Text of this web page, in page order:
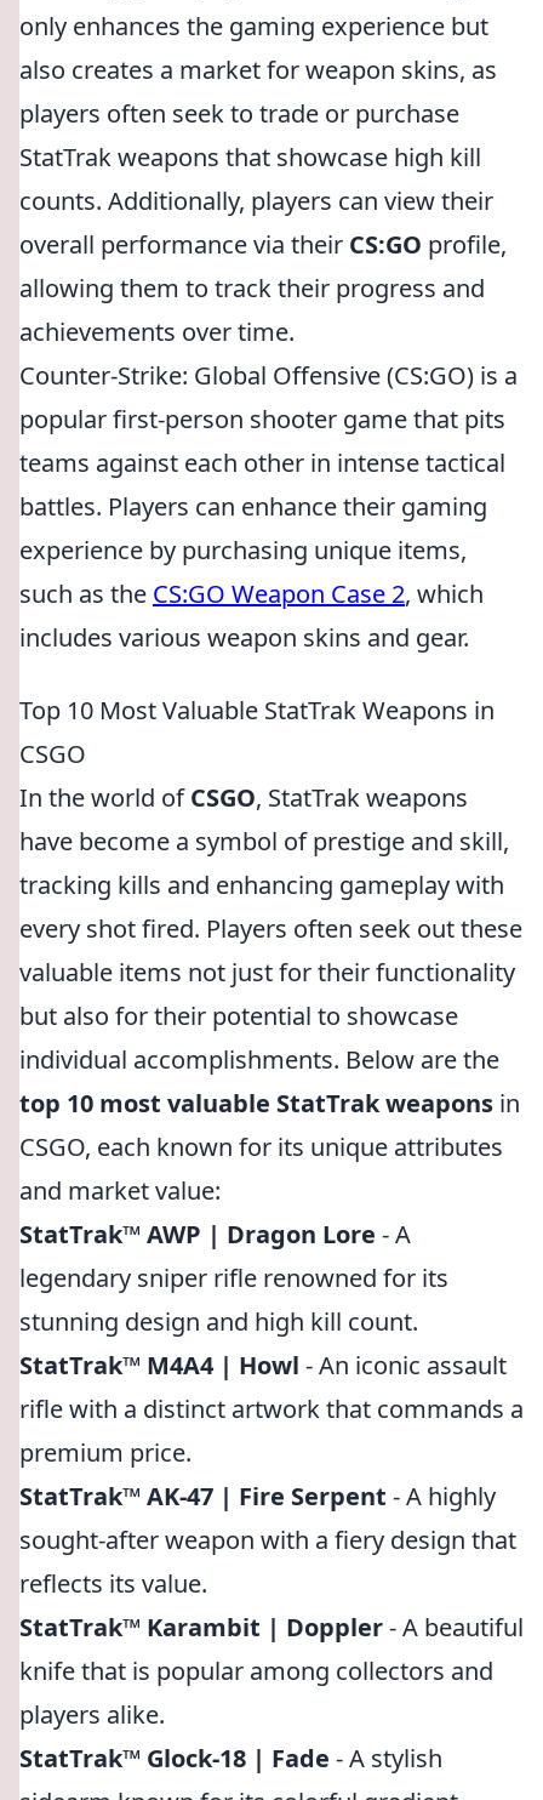
only enhances the gaming experience but
also creates a market for weapon skins, as
players often seek to trade or purchase
StatTrak weapons that showcase high kill
counts. Additionally, players can view their
overall performance via their CS:GO profile,
allowing them to track their progress and
achievements over time.
Counter-Strike: Global Offensive (CS:GO) is a
popular first-person shooter game that pits
teams against each other in intense tactical
battles. Players can enhance their gaming
experience by purchasing unique items,
such as the CS:GO Weapon Case 2, which
includes various weapon skins and gear.
Top 10 Most Valuable StatTrak Weapons in
CSGO
In the world ofCSGO, StatTrak weapons
have become a symbol of prestige and skill,
tracking kills and enhancing gameplay with
every shot fired. Players often seek out these
valuable items not just for their functionality
but also for their potential to showcase
individual accomplishments. Below are the
top 10 most valuable StatTrak weapons in
CSGO, each known for its unique attributes
and market value:
StatTrak™ AWP | Dragon Lore - A
legendary sniper rifle renowned for its
stunning design and high kill count.
StatTrak™ M4A4 | Howl - An iconic assault
rifle with a distinct artwork that commands a
premium price.
StatTrak™ AK-47 | Fire Serpent - A highly
sought-after weapon with a fiery design that
reflects its value.
StatTrak™ Karambit | Doppler- A beautiful
knife that is popular among collectors and
players alike.
StatTrak™ Glock-18 | Fade - A stylish